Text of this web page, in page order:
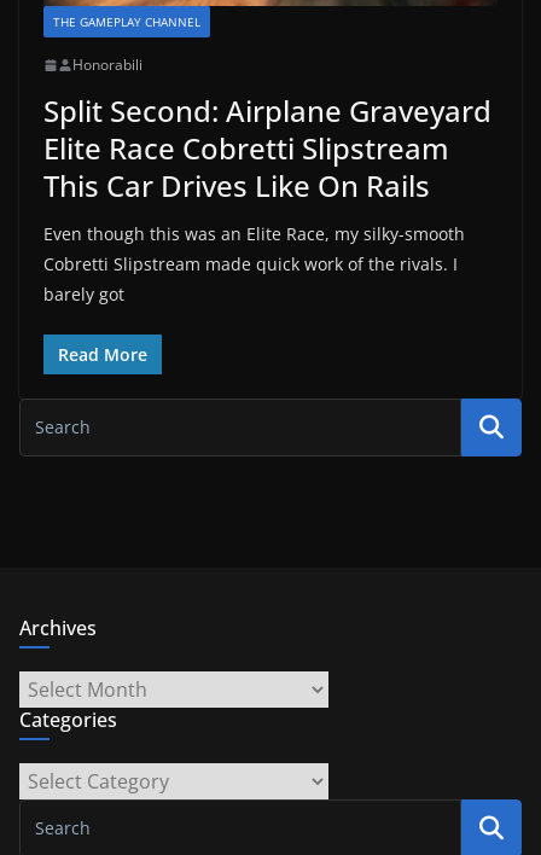
THE GAMEPLAY CHANNEL
Honorabili
Split Second: Airplane Graveyard
Elite Race Cobretti Slipstream
This Car Drives Like On Rails
Even though this was an Elite Race, my silky-smooth
Cobretti Slipstream made quick work of the rivals. I
barely got
Read More
Archives
Archives
Categories
Categories